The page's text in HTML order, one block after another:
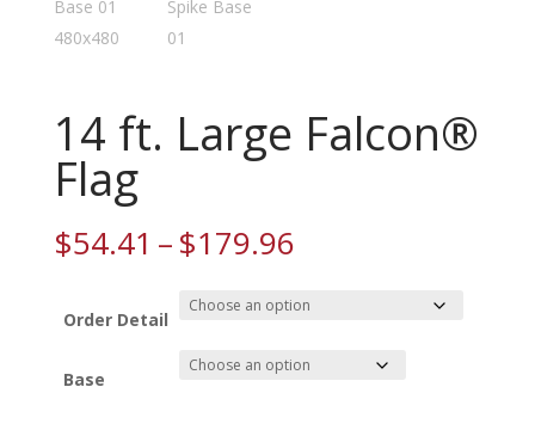
14 ft. Large Falcon®
Flag
$54.41 –$179.96Price
$54.41
through
$179.96
Order Detail
Base